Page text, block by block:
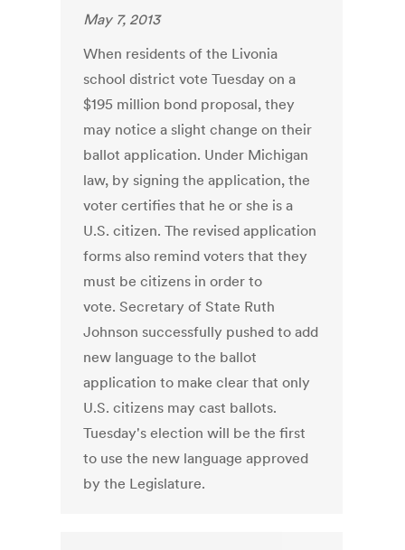
May 7, 2013
When residents of the Livonia
school district vote Tuesday on a
$195 million bond proposal, they
may notice a slight change on their
ballot application. Under Michigan
law, by signing the application, the
voter certifies that he or she is a
U.S. citizen. The revised application
forms also remind voters that they
must be citizens in order to
vote. Secretary of State Ruth
Johnson successfully pushed to add
new language to the ballot
application to make clear that only
U.S. citizens may cast ballots.
Tuesday's election will be the first
to use the new language approved
by the Legislature.